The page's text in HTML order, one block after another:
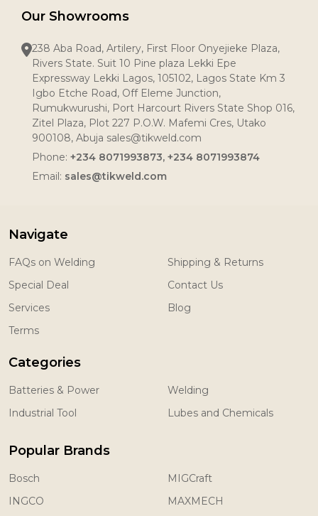
Our Showrooms
238 Aba Road, Artilery, First Floor Onyejieke Plaza,
Rivers State. Suit 10 Pine plaza Lekki Epe
Expressway Lekki Lagos, 105102, Lagos State Km 3
Igbo Etche Road, Off Eleme Junction,
Rumukwurushi, Port Harcourt Rivers State Shop 016,
Zitel Plaza, Plot 227 P.O.W. Mafemi Cres, Utako
900108, Abuja sales@tikweld.com
Phone: +234 8071993873, +234 8071993874
Email: sales@tikweld.com
Navigate
FAQs on Welding
Special Deal
Services
Terms
Shipping & Returns
Contact Us
Blog
Categories
Batteries & Power
Industrial Tool
Welding
Lubes and Chemicals
Popular Brands
Bosch
INGCO
MIGCraft
MAXMECH